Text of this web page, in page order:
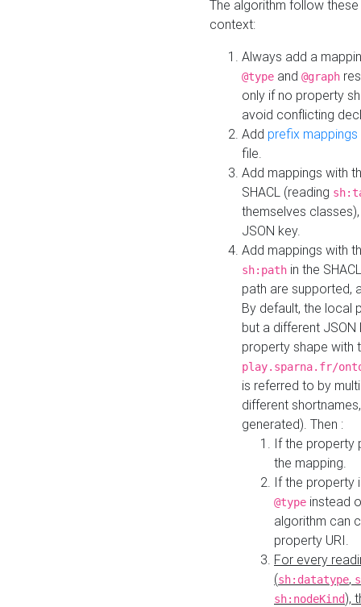
The algorithm follow
context:
Always add a
@type and @graph
only if no property
avoid conflicting
Add prefix mappings
file.
Add mappings with
SHACL (reading
themselves
JSON key.
Add mappings with
sh:path in the
path are supported,
By default, the local
but a different
property shape with
play.sparna.fr/
is referred to by
different
generated). Then :
If the property
the mapping.
If the property
@type instead
algorithm can
property URI.
For every
(sh:datatype,
sh:nodeKind),